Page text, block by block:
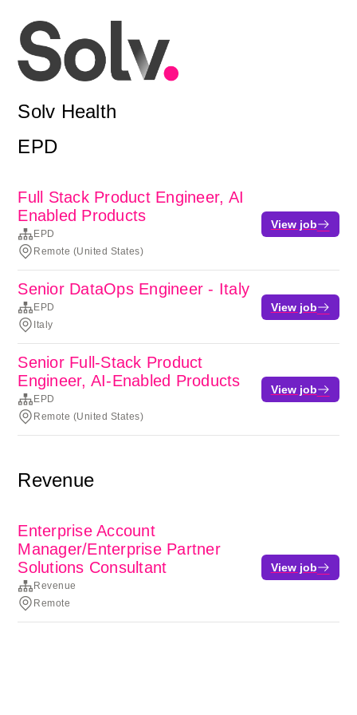
Solv Health
EPD
Full Stack Product Engineer, AI
Enabled Products
EPD
Remote (United States)
View job
Senior DataOps Engineer - Italy
EPD
Italy
View job
Senior Full-Stack Product
Engineer, AI-Enabled Products
EPD
Remote (United States)
View job
Revenue
Enterprise Account
Manager/Enterprise Partner
Solutions Consultant
Revenue
Remote
View job